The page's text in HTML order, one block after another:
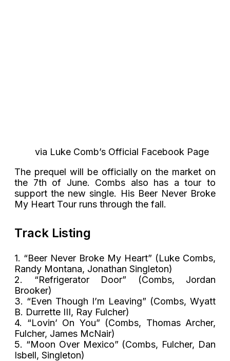
via Luke Comb’s Official Facebook Page
The prequel will be officially on the market on
the 7th of June. Combs also has a tour to
support the new single. His Beer Never Broke
My Heart Tour runs through the fall.
Track Listing
1. “Beer Never Broke My Heart” (Luke Combs,
Randy Montana, Jonathan Singleton)
2. “Refrigerator Door” (Combs, Jordan
Brooker)
3. “Even Though I’m Leaving” (Combs, Wyatt
B. Durrette III, Ray Fulcher)
4. “Lovin’ On You” (Combs, Thomas Archer,
Fulcher, James McNair)
5. “Moon Over Mexico” (Combs, Fulcher, Dan
Isbell, Singleton)